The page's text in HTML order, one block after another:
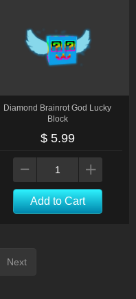
Diamond Brainrot God Lucky
Block
$ 5.99
Add to Cart
Next